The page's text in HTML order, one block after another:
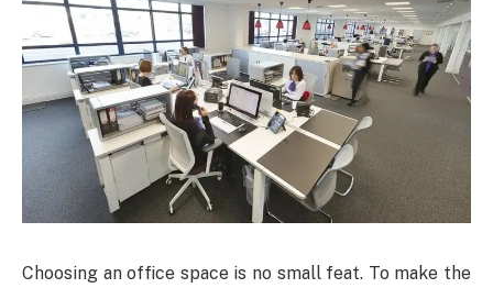
Choosing an office space is no small feat. To make the